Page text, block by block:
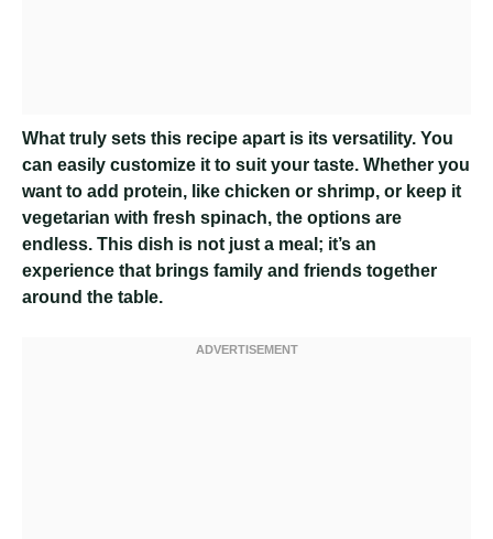
What truly sets this recipe apart is its versatility. You
can easily customize it to suit your taste. Whether you
want to add protein, like chicken or shrimp, or keep it
vegetarian with fresh spinach, the options are
endless. This dish is not just a meal; it’s an
experience that brings family and friends together
around the table.